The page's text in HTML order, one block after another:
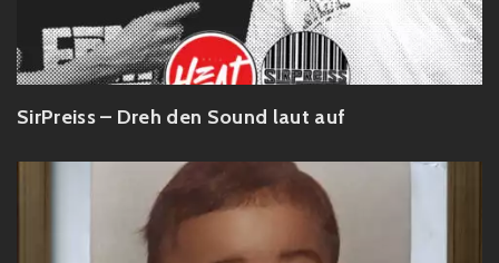
SirPreiss – Dreh den Sound laut auf